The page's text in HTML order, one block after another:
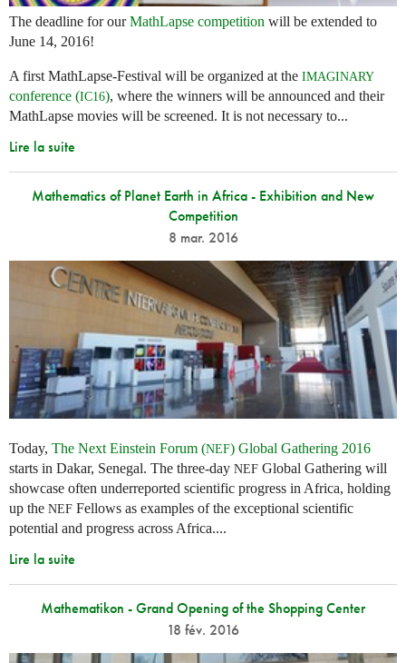
The deadline for ourMathLapse competition will be extended to
June 14, 2016!
A first MathLapse-Festival will be organized at the IMAGINARY
conference (IC16), where the winners will be announced and their
MathLapse movies will be screened. It is not necessary to...
Lire la suite
Mathematics of Planet Earth in Africa - Exhibition and New
Competition
8 mar. 2016
Today, The Next Einstein Forum (NEF) Global Gathering 2016
starts in Dakar, Senegal. The three-day NEF Global Gathering will
showcase often underreported scientific progress in Africa, holding
up the NEF Fellows as examples of the exceptional scientific
potential and progress across Africa....
Lire la suite
Mathematikon - Grand Opening of the Shopping Center
18 fév. 2016